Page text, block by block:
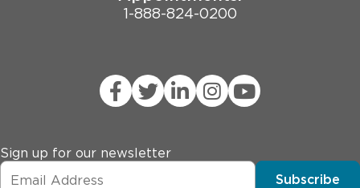
1-888-824-0200
Sign up for our newsletter
Subscribe